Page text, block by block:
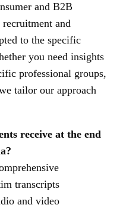
and B2B
recruitment and
to the specific
you need insights
professional groups,
tailor our approach
receive at the end
transcripts
and video